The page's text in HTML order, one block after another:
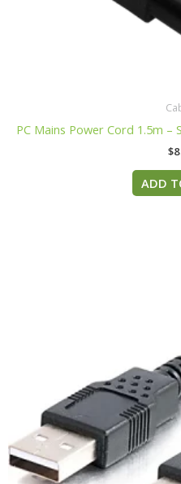
PC Mains Power Cord 1.5m –
$
ADD